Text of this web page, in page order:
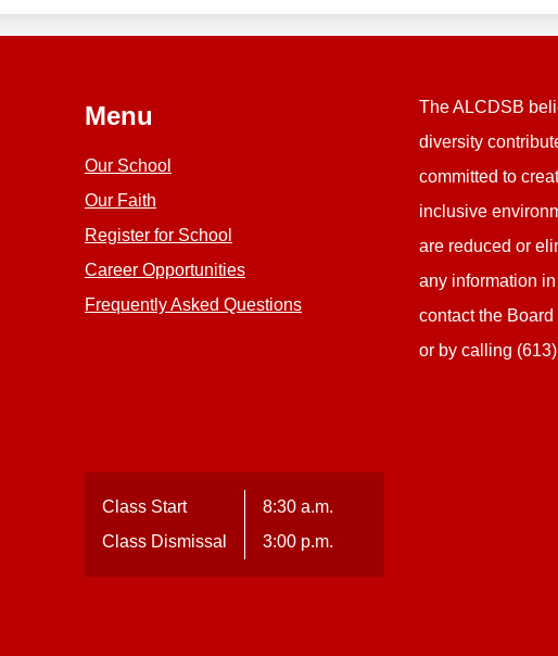
Menu
Our School
Our Faith
Register for School
Career Opportunities
Frequently Asked Questions
Class Start
8:30 a.m.
Class Dismissal
3:00 p.m.
The ALCDSB
diversity
committed to
inclusive
are reduced or
any information
contact the
or by calling